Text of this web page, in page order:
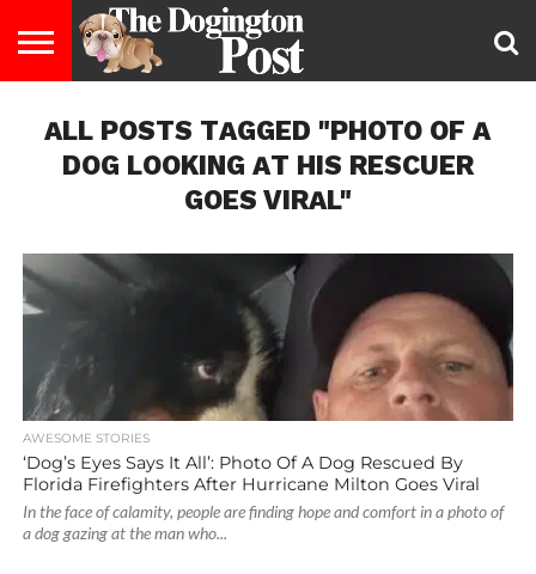
LIFESTYLE
STAYING
HEALTHY
FOOD
&
DIET
BREEDS
ADOPTION
PUPPIES
BUSINESS
DOG
LAW
CONTACT
US
ABOUT
US
ALL POSTS TAGGED "PHOTO OF A
DOG LOOKING AT HIS RESCUER
GOES VIRAL"
AWESOME STORIES
‘Dog’s Eyes Says It All’: Photo Of A Dog Rescued By
Florida Firefighters After Hurricane Milton Goes Viral
In the face of calamity, people are finding hope and comfort in a photo of
a dog gazing at the man who...